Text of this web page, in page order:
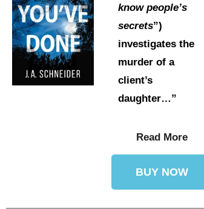
know people’s
secrets”)
investigates the
murder of a
client’s
daughter…”
Read More
BUY NOW